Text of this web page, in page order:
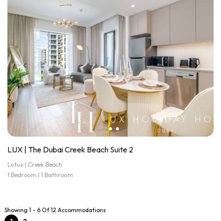
LUX | The Dubai Creek Beach Suite 2
Lotus | Creek Beach
1 Bedroom | 1 Bathroom
Showing 1 - 6 Of 12 Accommodations